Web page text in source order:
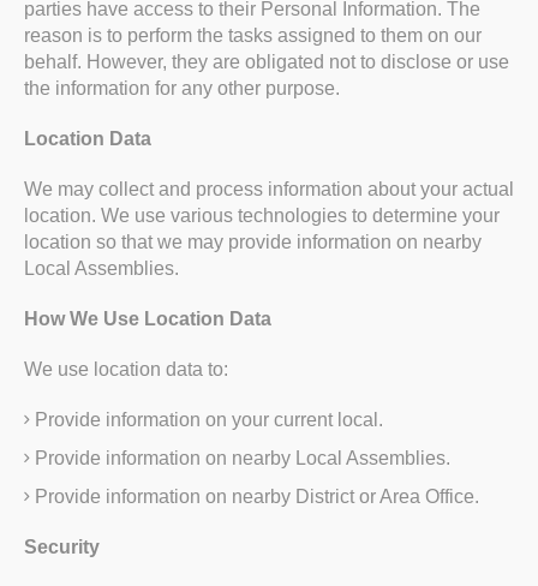
parties have access to their Personal Information. The
reason is to perform the tasks assigned to them on our
behalf. However, they are obligated not to disclose or use
the information for any other purpose.
Location Data
We may collect and process information about your actual
location. We use various technologies to determine your
location so that we may provide information on nearby
Local Assemblies.
How We Use Location Data
We use location data to:
Provide information on your current local.
Provide information on nearby Local Assemblies.
Provide information on nearby District or Area Office.
Security